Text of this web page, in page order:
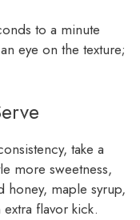
to a minute
eye on the texture;
take a
more sweetness,
honey, maple syrup,
flavor kick.